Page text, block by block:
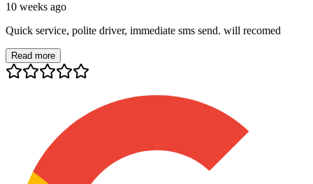
10 weeks ago
Quick service, polite driver, immediate sms send. will recomed
Read more